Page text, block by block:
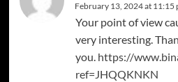
February 13, 2024 at 11:15
Your point of view
very interesting.
you. https://
ref=JHQQKNKN